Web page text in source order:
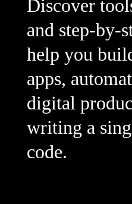
Discover
and step-by-
help you
apps,
digital
writing a
code.